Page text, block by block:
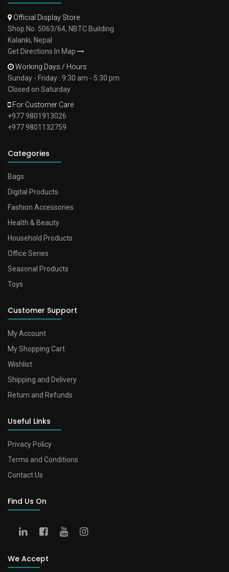
Official Display Store
Shop No. 5063/64, NBTC Building
Kalanki, Nepal
Get Directions In Map
Working Days / Hours
Sunday - Friday : 9:30 am - 5:30 pm
Closed on Saturday
For Customer Care
+977 9801913026
+977 9801132759
Categories
Bags
Digital Products
Fashion Accessories
Health & Beauty
Household Products
Office Series
Seasonal Products
Toys
Customer Support
My Account
My Shopping Cart
Wishlist
Shipping and Delivery
Return and Refunds
Useful Links
Privacy Policy
Terms and Conditions
Contact Us
Find Us On
We Accept